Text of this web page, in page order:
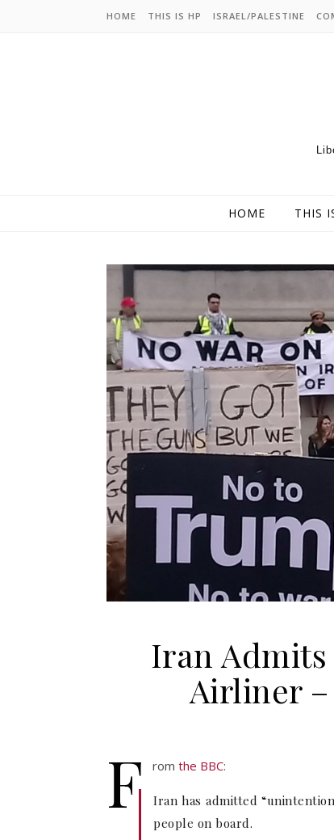
HOME THIS IS HP ISRAEL/PALESTINE
HOME THIS
Iran
Airliner –
F rom the BBC:
Iran has admitted
people on board.